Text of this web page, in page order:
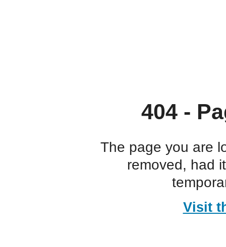
404 -
The page you are
removed, had
Visit